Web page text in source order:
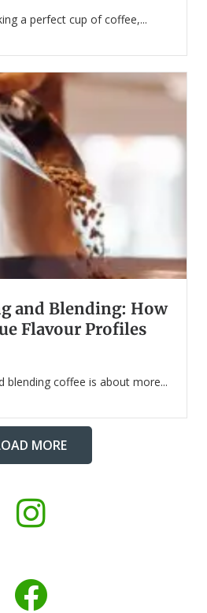
a perfect cup of coffee,...
and Blending: How
Flavour Profiles
blending coffee is about more...
MORE